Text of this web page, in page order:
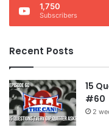
1,750
Subscribers
Recent Posts
15
#60
2